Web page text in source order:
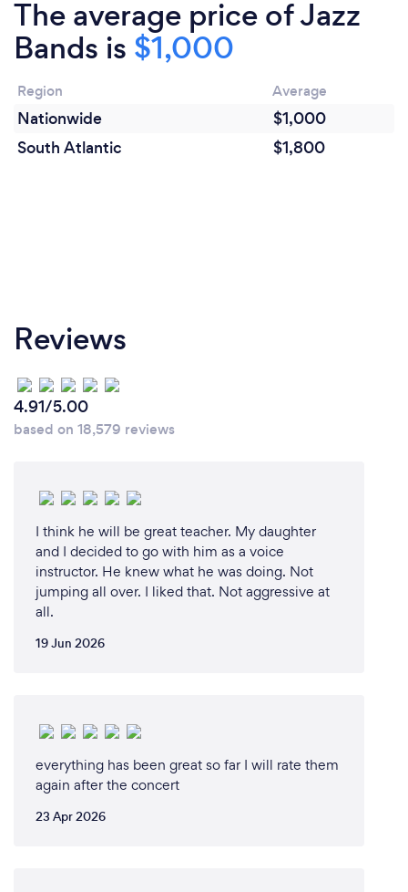
The average price of Jazz
Bands is $1,000
Region Average
Nationwide
$1,000
South Atlantic
$1,800
Reviews
4.91/5.00
based on 18,579 reviews
I think he will be great teacher. My daughter
and I decided to go with him as a voice
instructor. He knew what he was doing. Not
jumping all over. I liked that. Not aggressive at
all.
19 Jun 2026
everything has been great so far I will rate them
again after the concert
23 Apr 2026